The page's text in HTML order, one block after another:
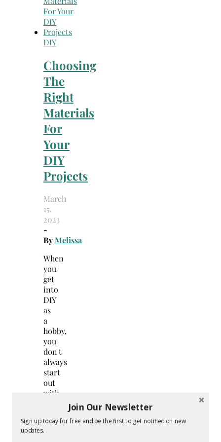
DIY
Choosing
The
Right
Materials
For
Your
DIY
Projects
March
15,
2023
-
ByMelissa
When
you
get
into
DIY
as
a
hobby,
you
don't
always
start
out
with
of
materials,
Join Our Newsletter
Sign up today for free and be the first to get notified on new
updates.